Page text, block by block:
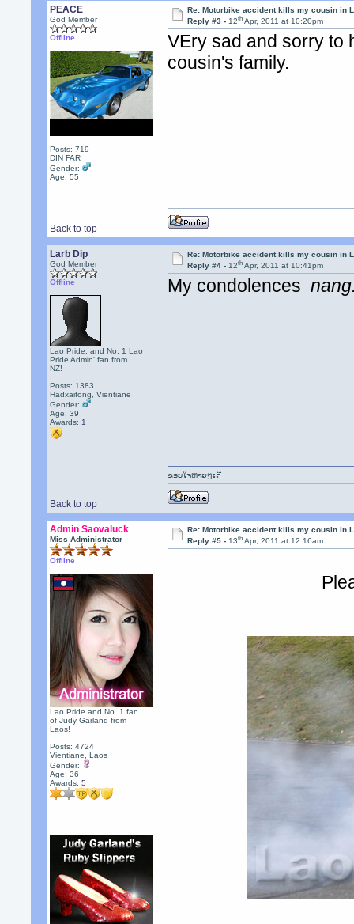
PEACE
God Member
Offline
Posts: 719
DIN FAR
Gender:
Age: 55
Re: Motorbike accident kills my cousin in
Reply #3 -12th Apr, 2011 at 10:20pm
VEry sad and sorry to
cousin's family.
Back to top
Larb Dip
God Member
Offline
Lao Pride, and No. 1 Lao
Pride Admin' fan from
NZ!
Posts: 1383
Hadxaifong, Vientiane
Gender:
Age: 39
Awards: 1
Re: Motorbike accident kills my cousin in
Reply #4 -12th Apr, 2011 at 10:41pm
My condolences
Back to top
ຂອບໃຈຫຼາຍໆເດີ
Admin Saovaluck
Miss Administrator
Offline
Lao Pride and No. 1 fan
of Judy Garland from
Laos!
Posts: 4724
Vientiane, Laos
Gender:
Age: 36
Awards:5
Re: Motorbike accident kills my cousin in
Reply #5 -13th Apr, 2011 at 12:16am